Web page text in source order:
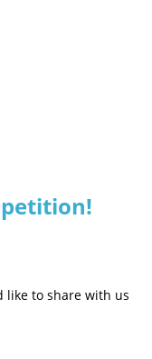
like to share with us